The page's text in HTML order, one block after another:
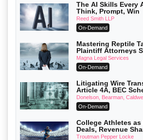
The AI Skills Every
Think, Prompt, Win
Reed Smith LLP
On-Demand
Mastering Reptile
Plaintiff Attorneys
Verdicts and How
Attorneys Can
Edition)
Magna Legal Services
On-Demand
Litigating Wire
Article 4A, BEC
First 72 Hours That
Donelson, Bearman,
On-Demand
College Athletes
Deals, Revenue
House NCAA
Troutman Pepper Locke